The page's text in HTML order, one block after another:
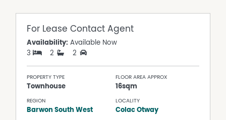
For LeaseContact Agent
Availability: Available Now
3
2 2
PROPERTY TYPE
Townhouse
FLOOR AREA APPROX
16sqm
REGION
Barwon South West
LOCALITY
Colac Otway